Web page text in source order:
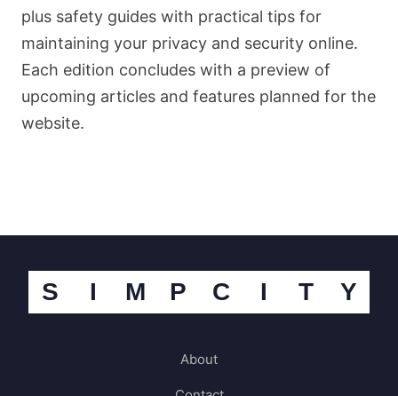
plus safety guides with practical tips for
maintaining your privacy and security online.
Each edition concludes with a preview of
upcoming articles and features planned for the
website.
S I M P C I T Y
About